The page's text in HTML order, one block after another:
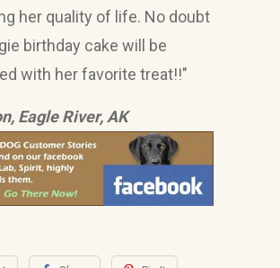
her quality of life. No doubt
birthday cake will be
with her favorite treat!!"
Eagle River, AK